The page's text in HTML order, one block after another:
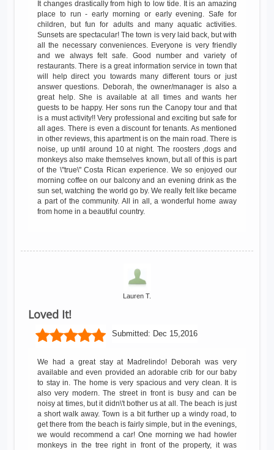
It changes drastically from high to low tide. It is an amazing
place to run - early morning or early evening. Safe for
children, but fun for adults and many aquatic activities.
Sunsets are spectacular! The town is very laid back, but with
all the necessary conveniences. Everyone is very friendly
and we always felt safe. Good number and variety of
restaurants. There is a great information service in town that
will help direct you towards many different tours or just
answer questions. Deborah, the owner/manager is also a
great help. She is available at all times and wants her
guests to be happy. Her sons run the Canopy tour and that
is a must activity!! Very professional and exciting but safe for
all ages. There is even a discount for tenants. As mentioned
in other reviews, this apartment is on the main road. There is
noise, up until around 10 at night. The roosters ,dogs and
monkeys also make themselves known, but all of this is part
of the \"true\" Costa Rican experience. We so enjoyed our
morning coffee on our balcony and an evening drink as the
sun set, watching the world go by. We really felt like became
a part of the community. All in all, a wonderful home away
from home in a beautiful country.
Lauren T.
Loved It!
Submitted: Dec 15,2016
We had a great stay at Madrelindo! Deborah was very
available and even provided an adorable crib for our baby
to stay in. The home is very spacious and very clean. It is
also very modern. The street in front is busy and can be
noisy at times, but it didn\'t bother us at all. The beach is just
a short walk away. Town is a bit further up a windy road, to
get there from the beach is fairly simple, but in the evenings,
we would recommend a car! One morning we had howler
monkeys in the tree right in front of the property, it was